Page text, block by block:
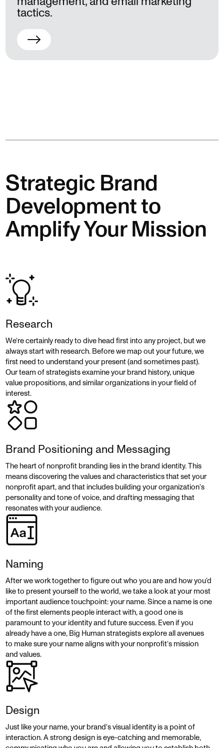
tactics.
Strategic Brand
Development to
Amplify Your Mission
Research
We’re certainly ready to dive head first into any project, but we
always start with research. Before we map out your future, we
first need to understand your present (and sometimes past).
Our team of strategists examine your brand history, unique
value propositions, and similar organizations in your field of
interest.
Brand Positioning and Messaging
The heart of nonprofit branding lies in the brand identity. This
means discovering the values and characteristics that set your
nonprofit apart, and that includes building your organization’s
personality and tone of voice, and drafting messaging that
resonates with your audience.
Naming
After we work together to figure out who you are and how you’d
like to present yourself to the world, we take a look at your most
important audience touchpoint: your name. Since a name is one
of the first elements people interact with, a good one is
paramount to your identity and future success. Even if you
already have a one, Big Human strategists explore all avenues
to make sure your name aligns with your nonprofit’s mission
and values.
Design
Just like your name, your brand’s visual identity is a point of
interaction. A strong design is eye-catching and memorable,